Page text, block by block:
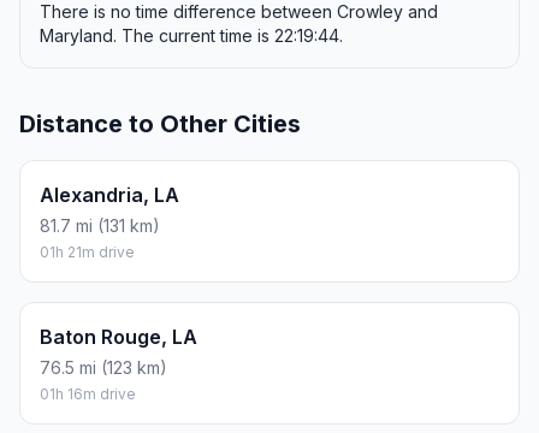
There is no time difference between Crowley and
Maryland. The current time is 22:19:44.
Distance to Other Cities
Alexandria, LA
81.7 mi (131 km)
01h 21m drive
Baton Rouge, LA
76.5 mi (123 km)
01h 16m drive